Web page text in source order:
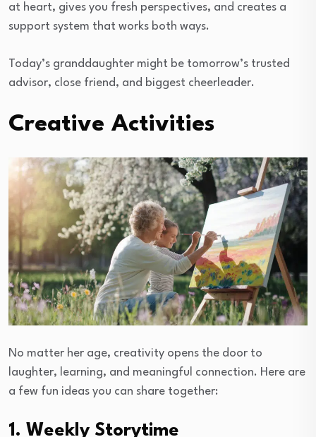
at heart, gives you fresh perspectives, and creates a
support system that works both ways.
Today’s granddaughter might be tomorrow’s trusted
advisor, close friend, and biggest cheerleader.
Creative Activities
No matter her age, creativity opens the door to
laughter, learning, and meaningful connection. Here are
a few fun ideas you can share together:
1. Weekly Storytime